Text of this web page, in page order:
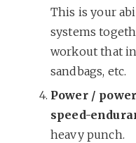
This is your
systems
workout that
sandbags, etc.
Power /
speed-
heavy punch.